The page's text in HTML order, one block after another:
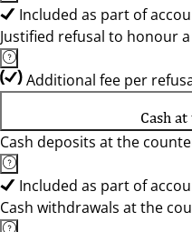
Included as part of
Justified refusal to honour
Additional fee per
Cash
Cash deposits at the
Included as part of
Cash withdrawals at the